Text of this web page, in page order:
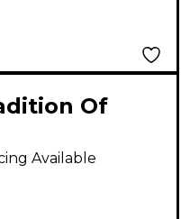
Of
Book 1 for
Available